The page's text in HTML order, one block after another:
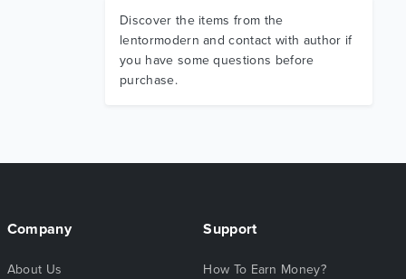
Discover the items from the
lentormodern and contact with author if
you have some questions before
purchase.
Company
About Us
Support
How To Earn Money?